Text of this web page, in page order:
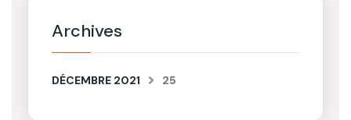
Archives
DÉCEMBRE 2021 25